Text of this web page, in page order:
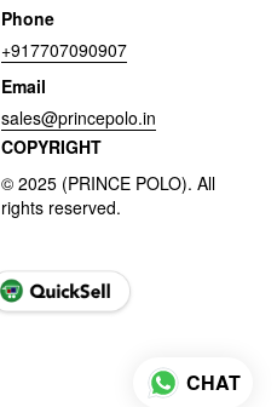
Phone
+917707090907
Email
sales@princepolo.in
COPYRIGHT
CHAT